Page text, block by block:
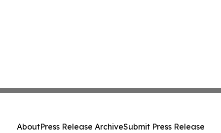
AboutPress Release ArchiveSubmit Press Release